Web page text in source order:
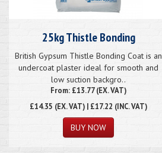
25kg Thistle Bonding
British Gypsum Thistle Bonding Coat is an
undercoat plaster ideal for smooth and
low suction backgro..
From: £13.77 (EX. VAT)
£14.35 (EX. VAT) | £17.22 (INC. VAT)